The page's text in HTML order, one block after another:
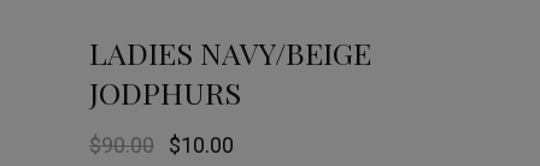
LADIES NAVY/BEIGE
JODPHURS
$90.00
Original
$10.00